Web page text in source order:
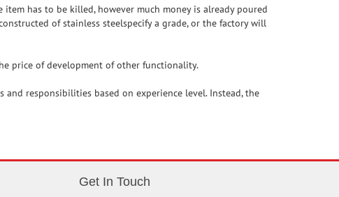
has to be killed, however much money is already poured
of stainless steelspecify a grade, or the factory will
price of development of other functionality.
and responsibilities based on experience level. Instead, the
Get In Touch